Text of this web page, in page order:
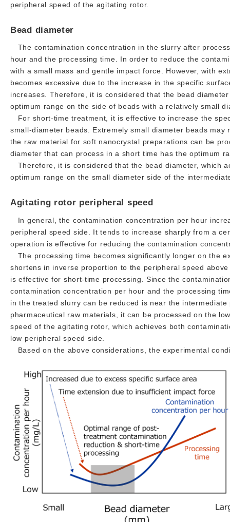
peripheral speed of the agitating rotor.
Bead diameter
The contamination concentration in the slurry after
hour and the processing time. In order to reduce the
with a small mass and gentle impact force. However, with
becomes excessive due to the increase in the specific
increases. Therefore, it is considered that the bead
optimum range on the side of beads with a relatively small
For short-time treatment, it is effective to increase the
small-diameter beads. Extremely small diameter beads
the raw material for soft nanocrystal preparations can be
diameter that can process in a short time has the optimum
Therefore, it is considered that the bead diameter, which
optimum range on the small diameter side of the
Agitating rotor peripheral speed
In general, the contamination concentration per hour
peripheral speed side. It tends to increase sharply from a
operation is effective for reducing the contamination
The processing time becomes significantly longer on the
shortens in inverse proportion to the peripheral speed
is effective for short-time processing. Since the
contamination concentration per hour and the processing
in the treated slurry can be reduced is near the
pharmaceutical raw materials, it can be processed on the
speed of the agitating rotor, which achieves both
low peripheral speed side.
Based on the above considerations, the experimental